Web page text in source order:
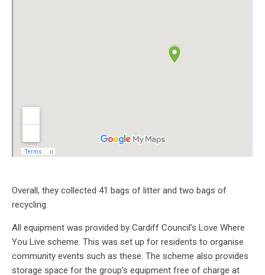
Overall, they collected 41 bags of litter and two bags of
recycling.
All equipment was provided by Cardiff Council’s Love Where
You Live scheme. This was set up for residents to organise
community events such as these. The scheme also provides
storage space for the group’s equipment free of charge at